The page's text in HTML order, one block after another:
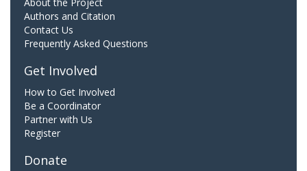
Authors and Citation
Contact Us
Frequently Asked Questions
Get Involved
How to Get Involved
Be a Coordinator
Partner with Us
Register
Donate